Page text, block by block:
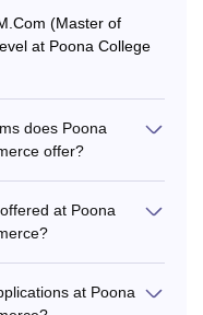
(Master of
at Poona College
does Poona
offer?
at Poona
at Poona